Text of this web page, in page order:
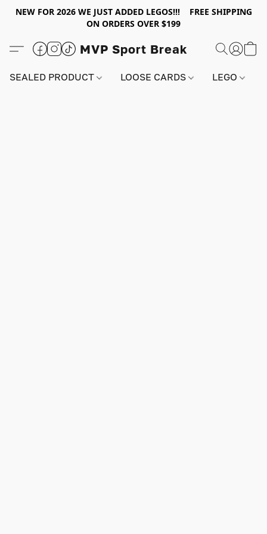
NEW FOR 2026 WE JUST ADDED LEGOS!!! FREE SHIPPING
ON ORDERS OVER $199
MVP Sport Break
SEALED PRODUCT LOOSE CARDS LEGO